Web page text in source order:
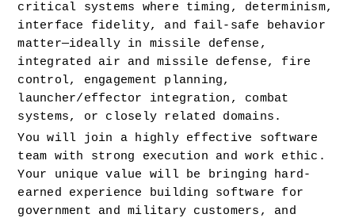
critical systems where timing, determinism,
interface fidelity, and fail-safe behavior
matter—ideally in missile defense,
integrated air and missile defense, fire
control, engagement planning,
launcher/effector integration, combat
systems, or closely related domains.
You will join a highly effective software
team with strong execution and work ethic.
Your unique value will be bringing hard-
earned experience building software for
government and military customers, and